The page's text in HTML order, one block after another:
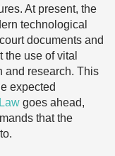
At present, the
technological
documents and
use of vital
and research. This
expected
Law goes ahead,
that the